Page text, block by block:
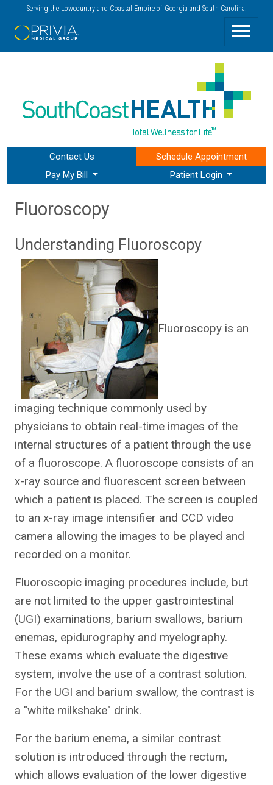
Serving the Lowcountry and Coastal Empire of Georgia and South Carolina.
Contact Us
Pay My Bill
Patient Login
Schedule Appointment
Fluoroscopy
Understanding Fluoroscopy
Fluoroscopy is an
imaging technique commonly used by
physicians to obtain real-time images of the
internal structures of a patient through the use
of a fluoroscope. A fluoroscope consists of an
x-ray source and fluorescent screen between
which a patient is placed. The screen is coupled
to an x-ray image intensifier and CCD video
camera allowing the images to be played and
recorded on a monitor.
Fluoroscopic imaging procedures include, but
are not limited to the upper gastrointestinal
(UGI) examinations, barium swallows, barium
enemas, epidurography and myelography.
These exams which evaluate the digestive
system, involve the use of a contrast solution.
For the UGI and barium swallow, the contrast is
a "white milkshake" drink.
For the barium enema, a similar contrast
solution is introduced through the rectum,
which allows evaluation of the lower digestive